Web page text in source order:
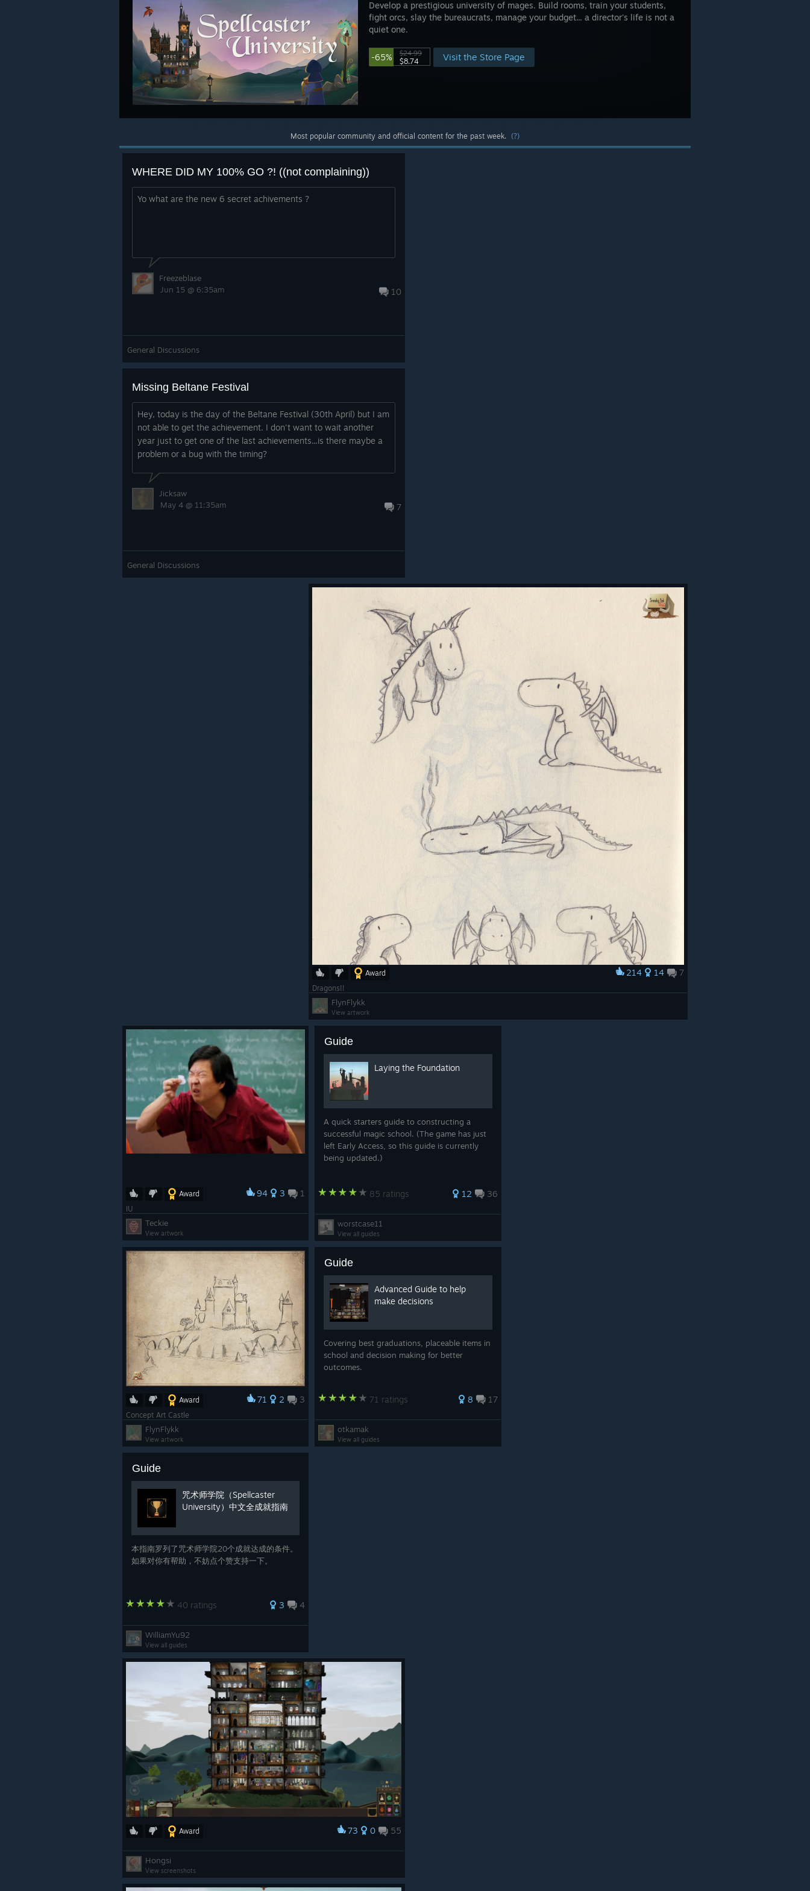
Develop a prestigious university of mages. Build rooms, train your students,
fight orcs, slay the bureaucrats, manage your budget... a director's life is not a
quiet one.
-65% $24.99
$8.74 Visit the Store Page
Most popular community and official content for the past week. (?)
WHERE DID MY 100% GO ?! ((not complaining))
Yo what are the new 6 secret achivements ?
10
Freezeblase
Jun 15 @ 6:35am
General Discussions
Missing Beltane Festival
Hey, today is the day of the Beltane Festival (30th April) but I am
not able to get the achievement. I don't want to wait another
year just to get one of the last achievements...is there maybe a
problem or a bug with the timing?
7
Jicksaw
May 4 @ 11:35am
General Discussions
Award 214 14 7
Dragons!!
FlynFlykk
View artwork
Award 94 3 1
IU
Teckie
View artwork
Guide
Laying the Foundation
A quick starters guide to constructing a
successful magic school. (The game has just
left Early Access, so this guide is currently
being updated.)
85 ratings 12 36
worstcase11
View all guides
Award 71 2 3
Concept Art Castle
FlynFlykk
View artwork
Guide
Advanced Guide to help
make decisions
Covering best graduations, placeable items in
school and decision making for better
outcomes.
71 ratings 8 17
otkamak
View all guides
Guide
咒术师学院（Spellcaster
University）中文全成就指南
本指南罗列了咒术师学院20个成就达成的条件。
如果对你有帮助，不妨点个赞支持一下。
40 ratings 3 4
WilliamYu92
View all guides
Award 73 0 55
Hongsi
View screenshots